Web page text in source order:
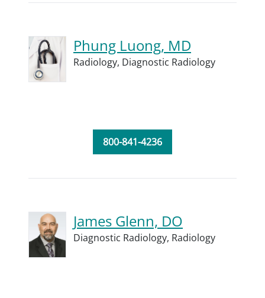
Phung Luong, MD
Radiology, Diagnostic Radiology
800-841-4236
James Glenn, DO
Diagnostic Radiology, Radiology